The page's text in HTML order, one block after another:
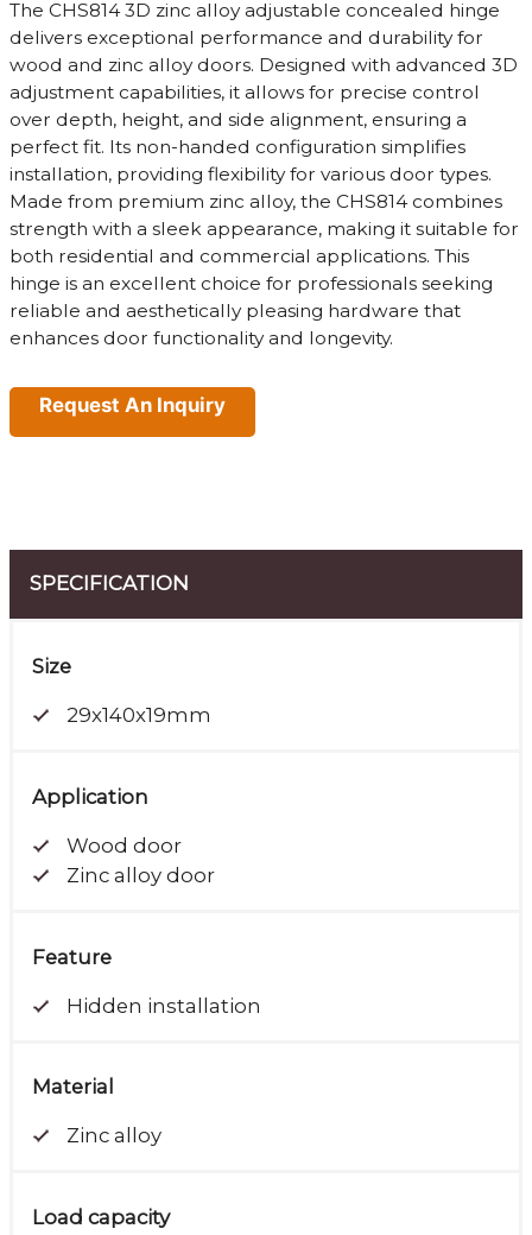
The CHS814 3D zinc alloy adjustable concealed hinge
delivers exceptional performance and durability for
wood and zinc alloy doors. Designed with advanced 3D
adjustment capabilities, it allows for precise control
over depth, height, and side alignment, ensuring a
perfect fit. Its non-handed configuration simplifies
installation, providing flexibility for various door types.
Made from premium zinc alloy, the CHS814 combines
strength with a sleek appearance, making it suitable for
both residential and commercial applications. This
hinge is an excellent choice for professionals seeking
reliable and aesthetically pleasing hardware that
enhances door functionality and longevity.
Request An Inquiry
SPECIFICATION
Size
29x140x19mm
Application
Wood door
Zinc alloy door
Feature
Hidden installation
Material
Zinc alloy
Load capacity